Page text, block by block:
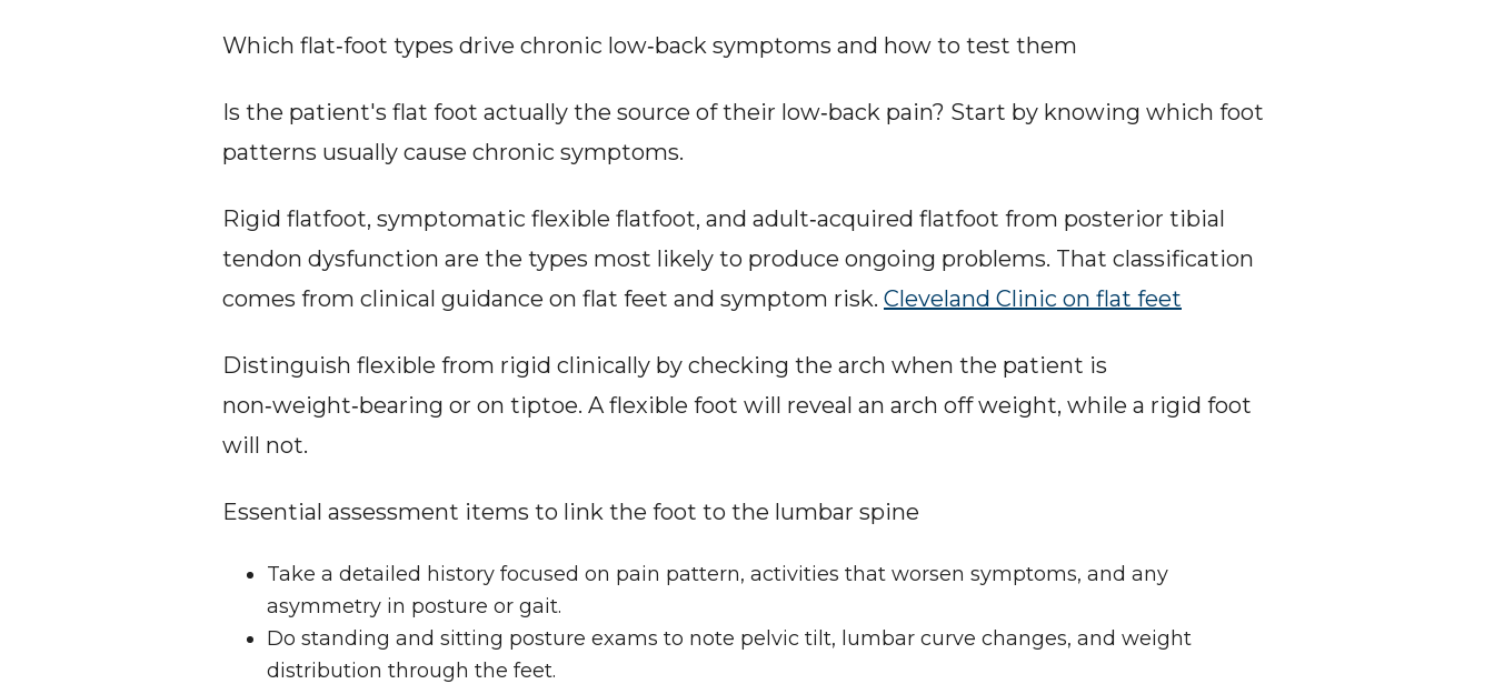
Which flat‑foot types drive chronic low‑back symptoms and how to test them
Is the patient's flat foot actually the source of their low‑back pain? Start by knowing which foot
patterns usually cause chronic symptoms.
Rigid flatfoot, symptomatic flexible flatfoot, and adult‑acquired flatfoot from posterior tibial
tendon dysfunction are the types most likely to produce ongoing problems. That classification
comes from clinical guidance on flat feet and symptom risk. Cleveland Clinic on flat feet
Distinguish flexible from rigid clinically by checking the arch when the patient is
non‑weight‑bearing or on tiptoe. A flexible foot will reveal an arch off weight, while a rigid foot
will not.
Essential assessment items to link the foot to the lumbar spine
Take a detailed history focused on pain pattern, activities that worsen symptoms, and any
asymmetry in posture or gait.
Do standing and sitting posture exams to note pelvic tilt, lumbar curve changes, and weight
distribution through the feet.